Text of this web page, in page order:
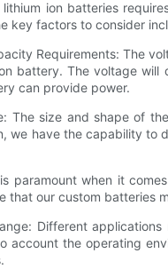
lithium ion batteries
key factors to consider
Requirements: The
battery. The voltage
can provide power.
The size and shape of
we have the capability to
paramount when it
that our custom batteries
Different
account the operating